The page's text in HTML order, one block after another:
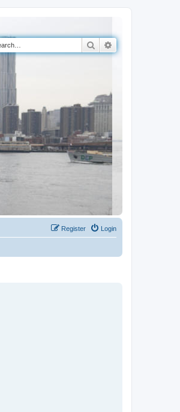
Search
Login
Register